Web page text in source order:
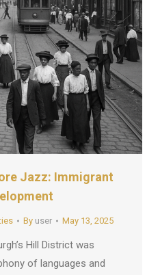
Jazz: Immigrant
By user May 13, 2025
Hill District was
of languages and